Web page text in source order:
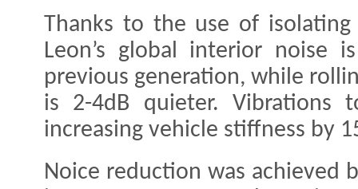
Thanks to the use of isolating
Leon’s global interior noise
previous generation, while
is 2-4dB quieter. Vibrations
increasing vehicle stiffness by
Noice reduction was achieved